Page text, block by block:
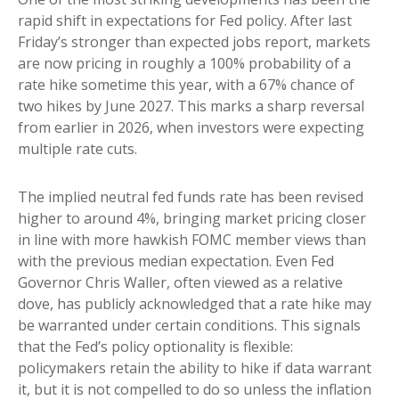
rapid shift in expectations for Fed policy. After last
Friday’s stronger than expected jobs report, markets
are now pricing in roughly a 100% probability of a
rate hike sometime this year, with a 67% chance of
two hikes by June 2027. This marks a sharp reversal
from earlier in 2026, when investors were expecting
multiple rate cuts.
The implied neutral fed funds rate has been revised
higher to around 4%, bringing market pricing closer
in line with more hawkish FOMC member views than
with the previous median expectation. Even Fed
Governor Chris Waller, often viewed as a relative
dove, has publicly acknowledged that a rate hike may
be warranted under certain conditions. This signals
that the Fed’s policy optionality is flexible:
policymakers retain the ability to hike if data warrant
it, but it is not compelled to do so unless the inflation